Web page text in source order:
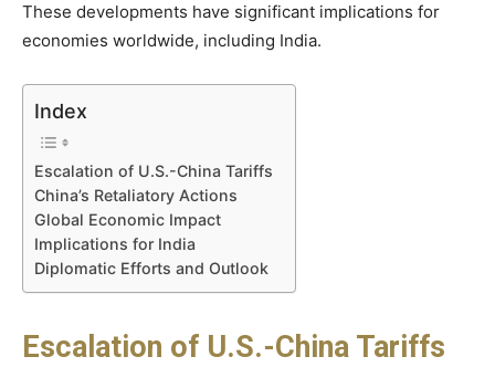
These developments have significant implications for
economies worldwide, including India.​
Index
Escalation of U.S.-China Tariffs
China’s Retaliatory Actions
Global Economic Impact
Implications for India
Diplomatic Efforts and Outlook
Escalation of U.S.-China Tariffs